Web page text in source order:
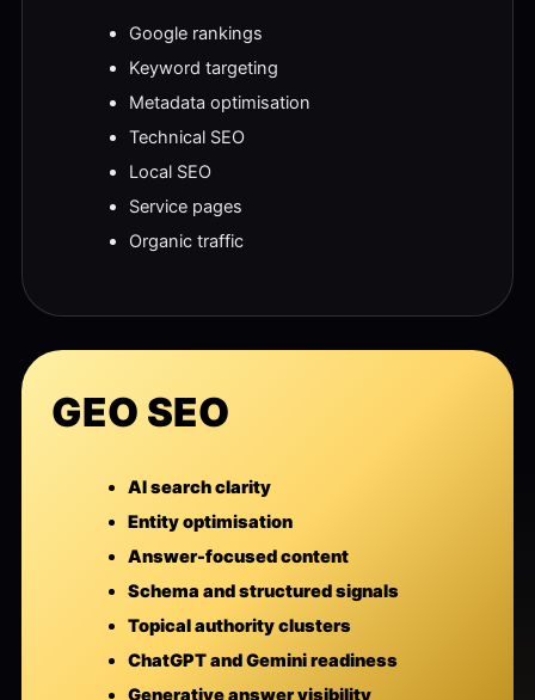
Google rankings
Keyword targeting
Metadata optimisation
Technical SEO
Local SEO
Service pages
Organic traffic
GEO SEO
AI search clarity
Entity optimisation
Answer-focused content
Schema and structured signals
Topical authority clusters
ChatGPT and Gemini readiness
Generative answer visibility